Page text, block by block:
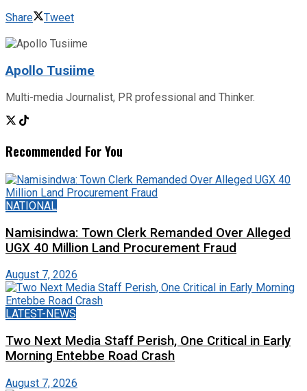
Share
Tweet
Apollo Tusiime
Multi-media Journalist, PR professional and Thinker.
Recommended For You
NATIONAL
Namisindwa: Town Clerk Remanded Over Alleged
UGX 40 Million Land Procurement Fraud
August 7, 2026
LATEST-NEWS
Two Next Media Staff Perish, One Critical in Early
Morning Entebbe Road Crash
August 7, 2026